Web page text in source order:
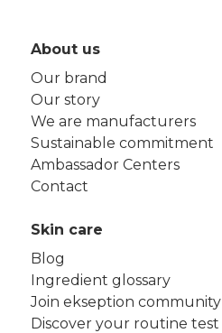
About us
Our brand
Our story
We are manufacturers
Sustainable commitment
Ambassador Centers
Contact
Skin care
Blog
Ingredient glossary
Join ekseption community
Discover your routine test